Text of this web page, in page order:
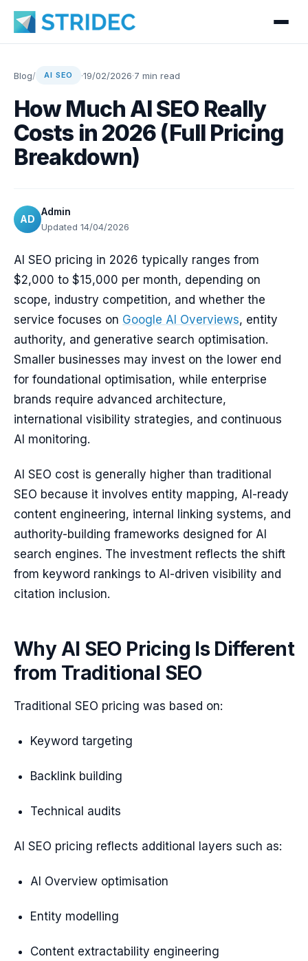
Blog/ AI SEO ·19/02/2026·7 min read
How Much AI SEO Really
Costs in 2026 (Full Pricing
Breakdown)
AD
Admin
Updated 14/04/2026
AI SEO pricing in 2026 typically ranges from
$2,000 to $15,000 per month, depending on
scope, industry competition, and whether the
service focuses on Google AI Overviews, entity
authority, and generative search optimisation.
Smaller businesses may invest on the lower end
for foundational optimisation, while enterprise
brands require advanced architecture,
international visibility strategies, and continuous
AI monitoring.
AI SEO cost is generally higher than traditional
SEO because it involves entity mapping, AI-ready
content engineering, internal linking systems, and
authority-building frameworks designed for AI
search engines. The investment reflects the shift
from keyword rankings to AI-driven visibility and
citation inclusion.
Why AI SEO Pricing Is Different
from Traditional SEO
Traditional SEO pricing was based on:
Keyword targeting
Backlink building
Technical audits
AI SEO pricing reflects additional layers such as:
AI Overview optimisation
Entity modelling
Content extractability engineering